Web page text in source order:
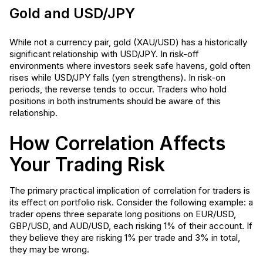
Gold and USD/JPY
While not a currency pair, gold (XAU/USD) has a historically
significant relationship with USD/JPY. In risk-off
environments where investors seek safe havens, gold often
rises while USD/JPY falls (yen strengthens). In risk-on
periods, the reverse tends to occur. Traders who hold
positions in both instruments should be aware of this
relationship.
How Correlation Affects
Your Trading Risk
The primary practical implication of correlation for traders is
its effect on portfolio risk. Consider the following example: a
trader opens three separate long positions on EUR/USD,
GBP/USD, and AUD/USD, each risking 1% of their account. If
they believe they are risking 1% per trade and 3% in total,
they may be wrong.